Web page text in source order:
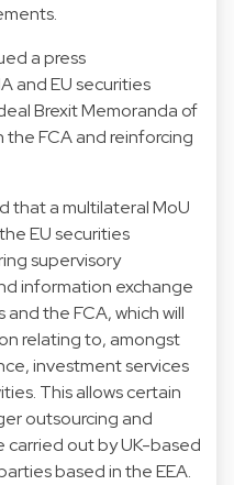
a press
and EU securities
Brexit Memoranda of
FCA and reinforcing
that a multilateral MoU
EU securities
supervisory
information exchange
the FCA, which will
relating to, amongst
investment services
This allows certain
outsourcing and
out by UK-based
based in the EEA.